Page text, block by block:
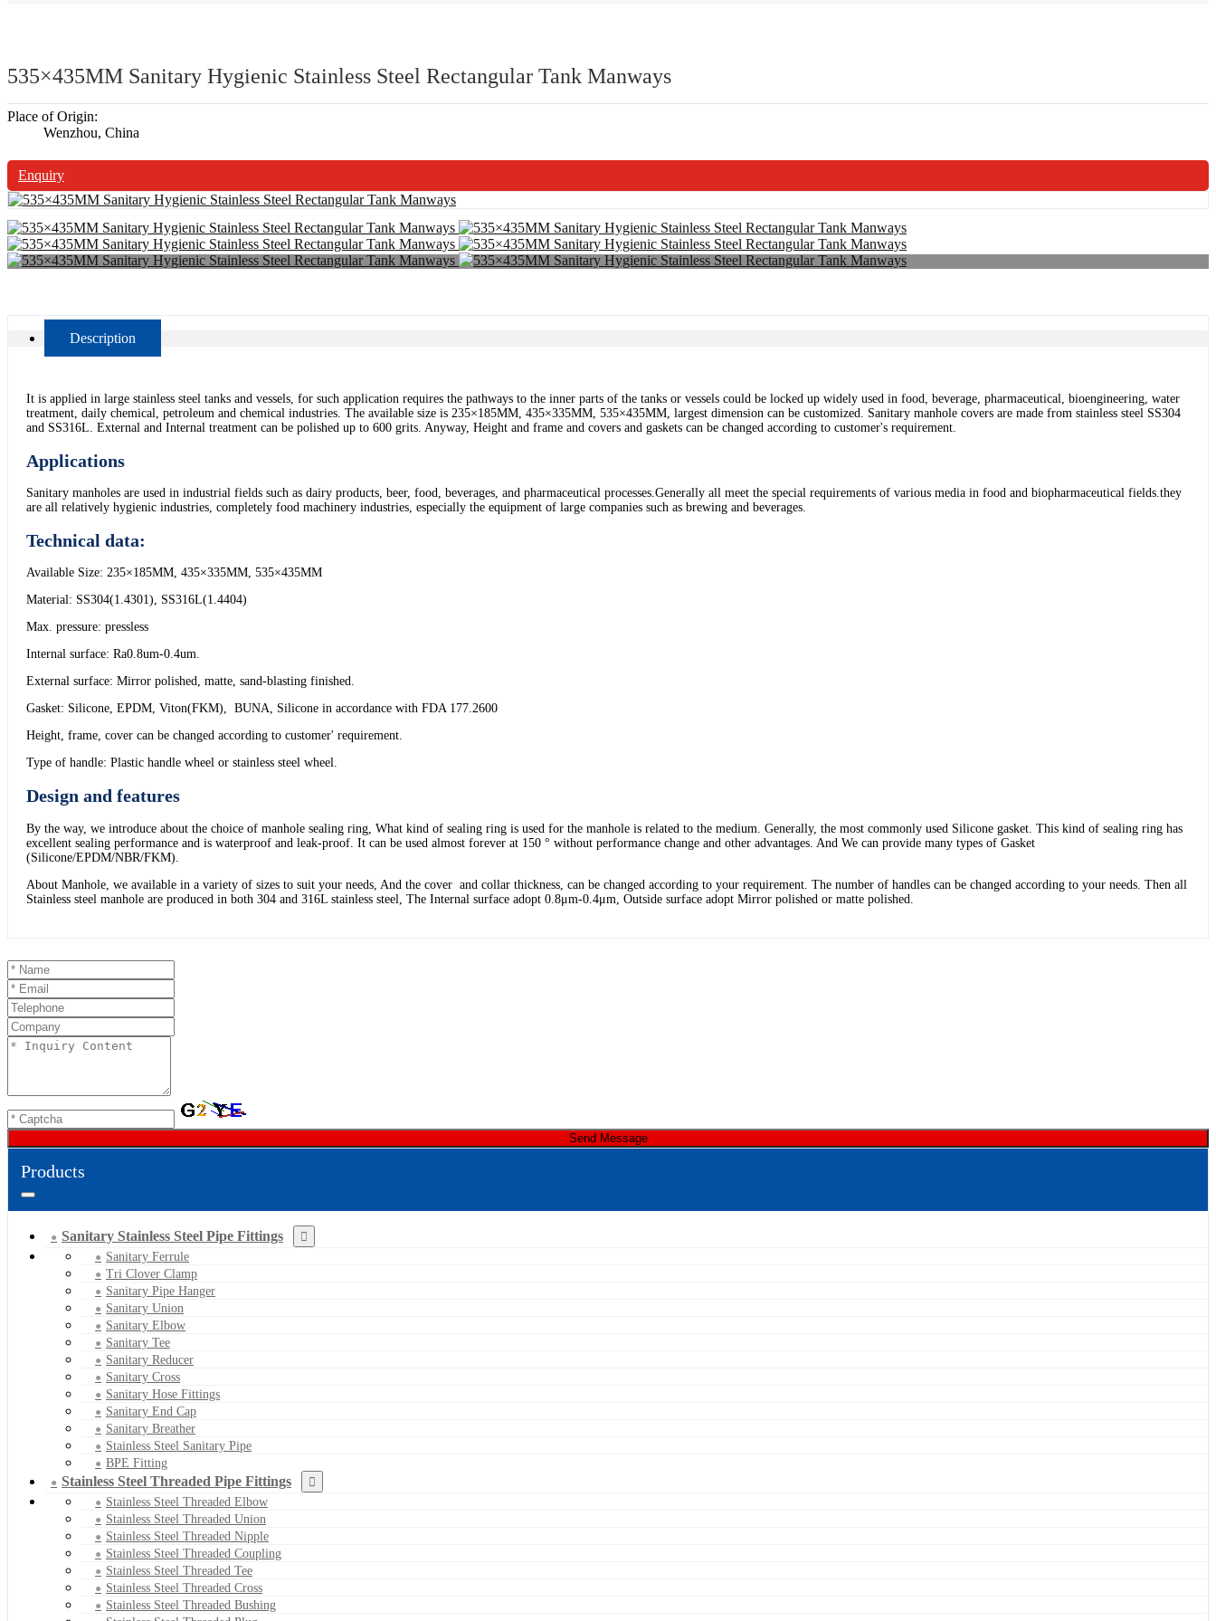
535×435MM Sanitary Hygienic Stainless Steel Rectangular Tank Manways
Place of Origin:
Wenzhou, China
Enquiry
Description
It is applied in large stainless steel tanks and vessels, for such application requires the pathways to the inner parts of the tanks or vessels could be locked up widely used in food, beverage, pharmaceutical, bioengineering, water
treatment, daily chemical, petroleum and chemical industries. The available size is 235×185MM, 435×335MM, 535×435MM, largest dimension can be customized. Sanitary manhole covers are made from stainless steel SS304
and SS316L. External and Internal treatment can be polished up to 600 grits. Anyway, Height and frame and covers and gaskets can be changed according to customer's requirement.
Applications
Sanitary manholes are used in industrial fields such as dairy products, beer, food, beverages, and pharmaceutical processes.Generally all meet the special requirements of various media in food and biopharmaceutical fields.they
are all relatively hygienic industries, completely food machinery industries, especially the equipment of large companies such as brewing and beverages.
Technical data:
Available Size: 235×185MM, 435×335MM, 535×435MM
Material: SS304(1.4301), SS316L(1.4404)
Max. pressure: pressless
Internal surface: Ra0.8um-0.4um.
External surface: Mirror polished, matte, sand-blasting finished.
Gasket: Silicone, EPDM, Viton(FKM), BUNA, Silicone in accordance with FDA 177.2600
Height, frame, cover can be changed according to customer' requirement.
Type of handle: Plastic handle wheel or stainless steel wheel.
Design and features
By the way, we introduce about the choice of manhole sealing ring, What kind of sealing ring is used for the manhole is related to the medium. Generally, the most commonly used Silicone gasket. This kind of sealing ring has
excellent sealing performance and is waterproof and leak-proof. It can be used almost forever at 150 ° without performance change and other advantages. And We can provide many types of Gasket
(Silicone/EPDM/NBR/FKM).
About Manhole, we available in a variety of sizes to suit your needs, And the cover and collar thickness, can be changed according to your requirement. The number of handles can be changed according to your needs. Then all
Stainless steel manhole are produced in both 304 and 316L stainless steel, The Internal surface adopt 0.8μm-0.4μm, Outside surface adopt Mirror polished or matte polished.
Send Message
Products
Sanitary Stainless Steel Pipe Fittings
Sanitary Ferrule
Tri Clover Clamp
Sanitary Pipe Hanger
Sanitary Union
Sanitary Elbow
Sanitary Tee
Sanitary Reducer
Sanitary Cross
Sanitary Hose Fittings
Sanitary End Cap
Sanitary Breather
Stainless Steel Sanitary Pipe
BPE Fitting
Stainless Steel Threaded Pipe Fittings
Stainless Steel Threaded Elbow
Stainless Steel Threaded Union
Stainless Steel Threaded Nipple
Stainless Steel Threaded Coupling
Stainless Steel Threaded Tee
Stainless Steel Threaded Cross
Stainless Steel Threaded Bushing